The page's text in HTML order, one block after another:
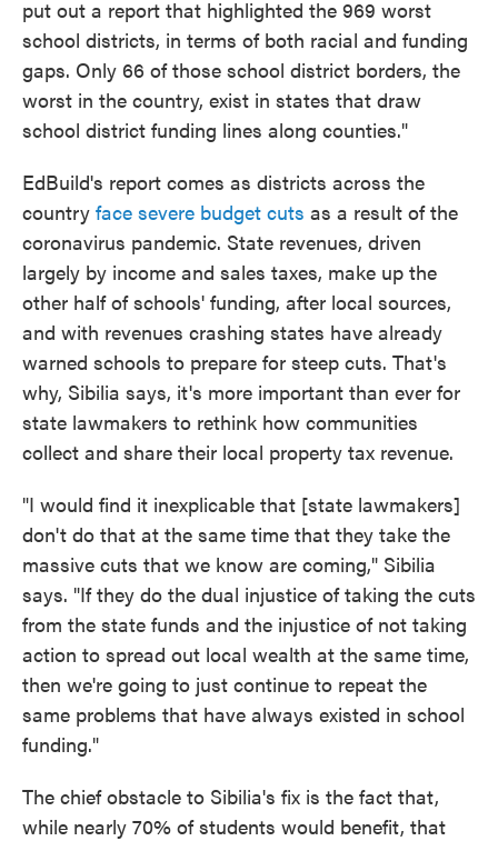
put out a report that highlighted the 969 worst
school districts, in terms of both racial and funding
gaps. Only 66 of those school district borders, the
worst in the country, exist in states that draw
school district funding lines along counties."
EdBuild's report comes as districts across the
country face severe budget cuts as a result of the
coronavirus pandemic. State revenues, driven
largely by income and sales taxes, make up the
other half of schools' funding, after local sources,
and with revenues crashing states have already
warned schools to prepare for steep cuts. That's
why, Sibilia says, it's more important than ever for
state lawmakers to rethink how communities
collect and share their local property tax revenue.
"I would find it inexplicable that [state lawmakers]
don't do that at the same time that they take the
massive cuts that we know are coming," Sibilia
says. "If they do the dual injustice of taking the cuts
from the state funds and the injustice of not taking
action to spread out local wealth at the same time,
then we're going to just continue to repeat the
same problems that have always existed in school
funding."
The chief obstacle to Sibilia's fix is the fact that,
while nearly 70% of students would benefit, that